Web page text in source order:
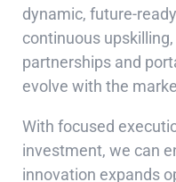
dynamic, future-
continuous
partnerships and
evolve with the
With focused
investment, we can
innovation expands